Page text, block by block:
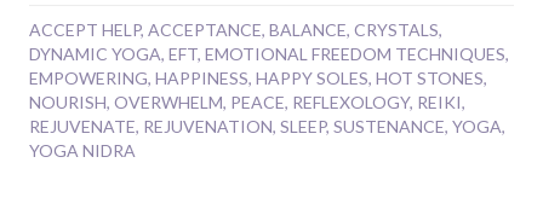
ACCEPT HELP, ACCEPTANCE, BALANCE, CRYSTALS,
DYNAMIC YOGA, EFT, EMOTIONAL FREEDOM TECHNIQUES,
EMPOWERING, HAPPINESS, HAPPY SOLES, HOT STONES,
NOURISH, OVERWHELM, PEACE, REFLEXOLOGY, REIKI,
REJUVENATE, REJUVENATION, SLEEP, SUSTENANCE, YOGA,
YOGA NIDRA